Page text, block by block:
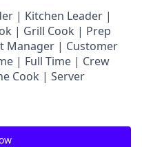
| Kitchen Leader |
| Grill Cook | Prep
Manager | Customer
| Full Time | Crew
Cook | Server